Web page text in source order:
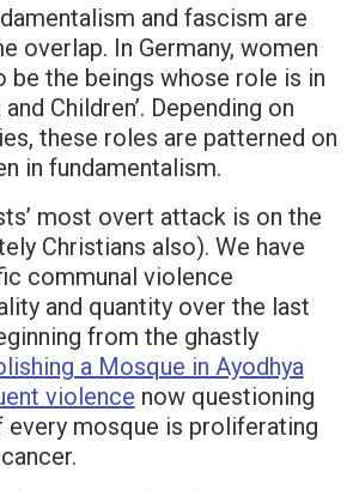
and fascism are
overlap. In Germany, women
the beings whose role is in
Children’. Depending on
these roles are patterned on
in fundamentalism.
most overt attack is on the
Christians also). We have
communal violence
and quantity over the last
from the ghastly
a Mosque in Ayodhya
violence now questioning
mosque is proliferating